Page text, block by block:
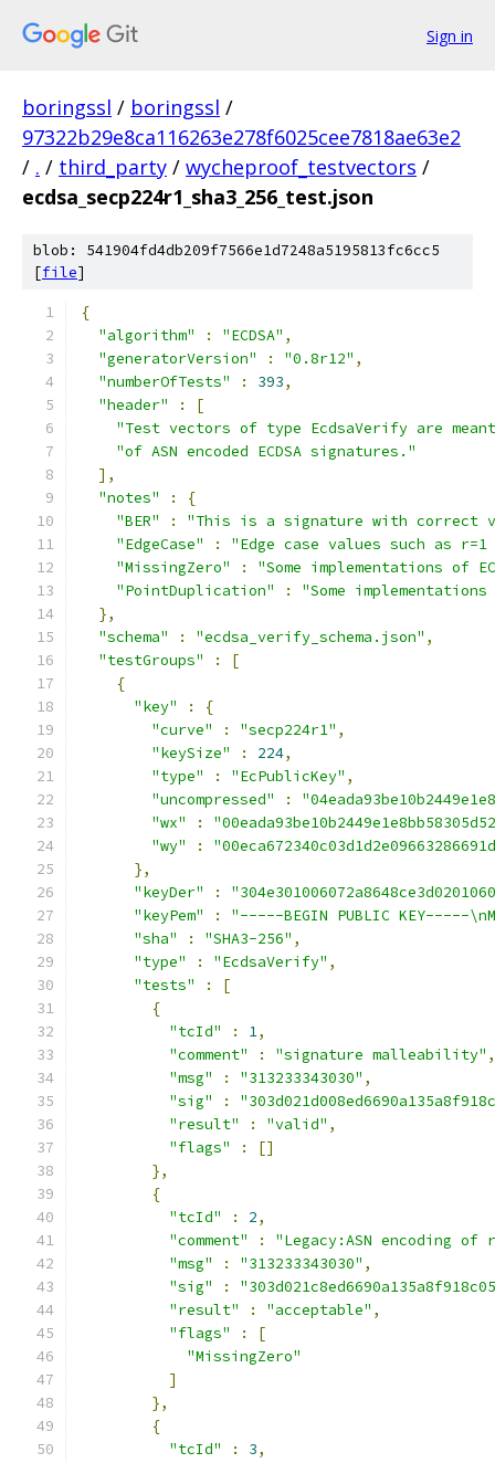
Sign in
boringssl / boringssl /
97322b29e8ca116263e278f6025cee7818ae63e2
/ . / third_party / wycheproof_testvectors /
ecdsa_secp224r1_sha3_256_test.json
blob: 541904fd4db209f7566e1d7248a5195813fc6cc5
[file]
{
"algorithm"
: "ECDSA" ,
"generatorVersion"
: "0.8r12" ,
"numberOfTests"
: 393,
"header"
:
[
"Test vectors of type EcdsaVerify are
"of ASN encoded ECDSA signatures."
],
"notes"
:
{
"BER"
:
"This is a signature with correct
"EdgeCase"
:
"Edge case values such as
"MissingZero"
:
"Some implementations of
"PointDuplication"
:
"Some
},
"schema"
: "ecdsa_verify_schema.json" ,
"testGroups"
:
[
{
"key"
:
{
"curve"
: "secp224r1" ,
"keySize"
: 224,
"type"
: "EcPublicKey" ,
"uncompressed"
:
"wx"
:
"wy"
:
},
"keyDer"
:
"keyPem"
:
"-----BEGIN PUBLIC KEY-----
"sha"
: "SHA3-256" ,
"type"
: "EcdsaVerify" ,
"tests"
:
[
{
"tcId"
: 1,
"comment"
: "signature malleability" ,
"msg"
: "313233343030" ,
"sig"
:
"result"
: "valid" ,
"flags"
:
[]
},
{
"tcId"
: 2,
"comment"
:
"Legacy:ASN encoding
"msg"
: "313233343030" ,
"sig"
:
"result"
: "acceptable" ,
"flags"
:
[
"MissingZero"
]
},
{
"tcId"
: 3,